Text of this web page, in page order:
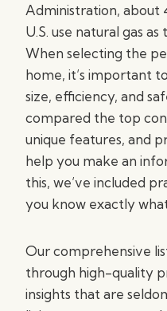
Administration, about
U.S. use natural gas
When selecting the
home, it’s important
size, efficiency, and
compared the top
unique features, and
help you make an
this, we’ve included
you know exactly
Our comprehensive
through high-quality
insights that are